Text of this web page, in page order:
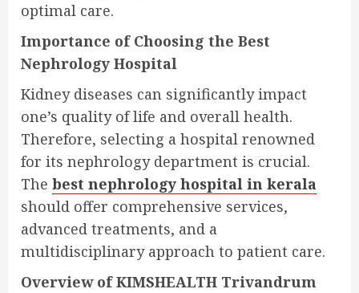
optimal care.
Importance of Choosing the Best
Nephrology Hospital
Kidney diseases can significantly impact
one’s quality of life and overall health.
Therefore, selecting a hospital renowned
for its nephrology department is crucial.
The best nephrology hospital in kerala
should offer comprehensive services,
advanced treatments, and a
multidisciplinary approach to patient care.
Overview of KIMSHEALTH Trivandrum